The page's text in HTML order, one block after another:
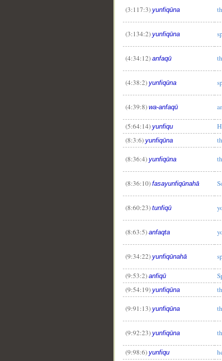
(3:117:3) yunfiqūna
(3:134:2) yunfiqūna
(4:34:12) anfaqū
(4:38:2) yunfiqūna
(4:39:8) wa-anfaqū
(5:64:14) yunfiqu
(8:3:6) yunfiqūna
(8:36:4) yunfiqūna
(8:36:10) fasayunfiqūnahā
(8:60:23) tunfiqū
(8:63:5) anfaqta
(9:34:22) yunfiqūnahā
(9:53:2) anfiqū
(9:54:19) yunfiqūna
(9:91:13) yunfiqūna
(9:92:23) yunfiqūna
(9:98:6) yunfiqu